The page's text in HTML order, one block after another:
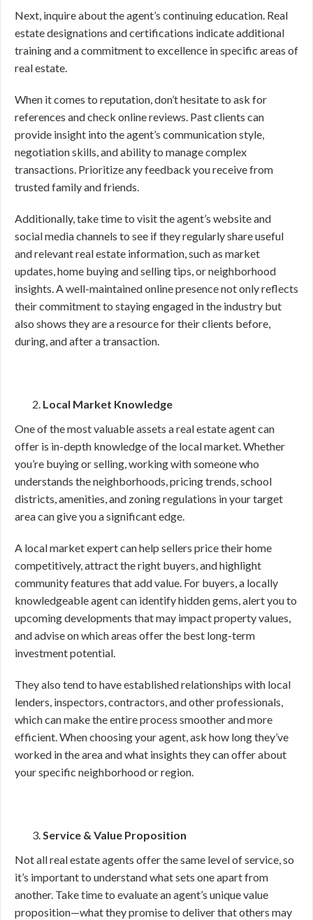
Next, inquire about the agent’s continuing education. Real
estate designations and certifications indicate additional
training and a commitment to excellence in specific areas of
real estate.
When it comes to reputation, don’t hesitate to ask for
references and check online reviews. Past clients can
provide insight into the agent’s communication style,
negotiation skills, and ability to manage complex
transactions. Prioritize any feedback you receive from
trusted family and friends.
Additionally, take time to visit the agent’s website and
social media channels to see if they regularly share useful
and relevant real estate information, such as market
updates, home buying and selling tips, or neighborhood
insights. A well-maintained online presence not only reflects
their commitment to staying engaged in the industry but
also shows they are a resource for their clients before,
during, and after a transaction.
Local Market Knowledge
One of the most valuable assets a real estate agent can
offer is in-depth knowledge of the local market. Whether
you’re buying or selling, working with someone who
understands the neighborhoods, pricing trends, school
districts, amenities, and zoning regulations in your target
area can give you a significant edge.
A local market expert can help sellers price their home
competitively, attract the right buyers, and highlight
community features that add value. For buyers, a locally
knowledgeable agent can identify hidden gems, alert you to
upcoming developments that may impact property values,
and advise on which areas offer the best long-term
investment potential.
They also tend to have established relationships with local
lenders, inspectors, contractors, and other professionals,
which can make the entire process smoother and more
efficient. When choosing your agent, ask how long they’ve
worked in the area and what insights they can offer about
your specific neighborhood or region.
Service & Value Proposition
Not all real estate agents offer the same level of service, so
it’s important to understand what sets one apart from
another. Take time to evaluate an agent’s unique value
proposition—what they promise to deliver that others may